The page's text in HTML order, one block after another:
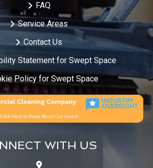
FAQ
Service Areas
Contact Us
Statement for Swept Space
Policy for Swept Space
WITH US